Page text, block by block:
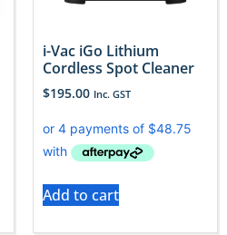
i-Vac iGo Lithium
Cordless Spot Cleaner
$195.00 Inc. GST
Add to cart